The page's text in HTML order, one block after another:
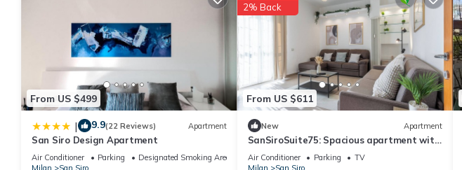
From US $499
| 9.9(22 Reviews) Apartment
San Siro Design Apartment
Air Conditioner Parking
Designated Smoking Area
From US $611
2% Back
New Apartment
SanSiroSuite75: Spacious apartment with
garage and metro access just a stone's
throw from the stadium and the
Air Conditioner Parking
TV